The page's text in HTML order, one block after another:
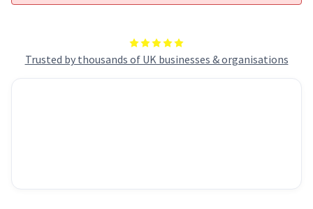
Trusted by thousands of UK businesses & organisations